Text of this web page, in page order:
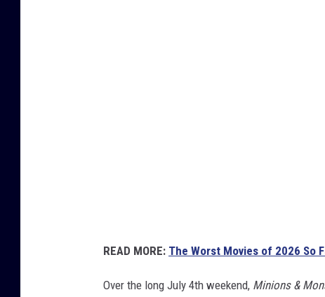
READ MORE: The Worst Movies of 2026 So
Over the long July 4th weekend, Minions &